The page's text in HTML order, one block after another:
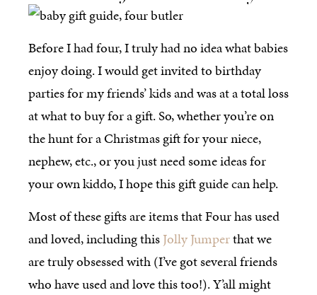
Before I had four, I truly had no idea what babies
enjoy doing. I would get invited to birthday
parties for my friends’ kids and was at a total loss
at what to buy for a gift. So, whether you’re on
the hunt for a Christmas gift for your niece,
nephew, etc., or you just need some ideas for
your own kiddo, I hope this gift guide can help.
Most of these gifts are items that Four has used
and loved, including thisJolly Jumperthat we
are truly obsessed with (I’ve got several friends
who have used and love this too!). Y’all might